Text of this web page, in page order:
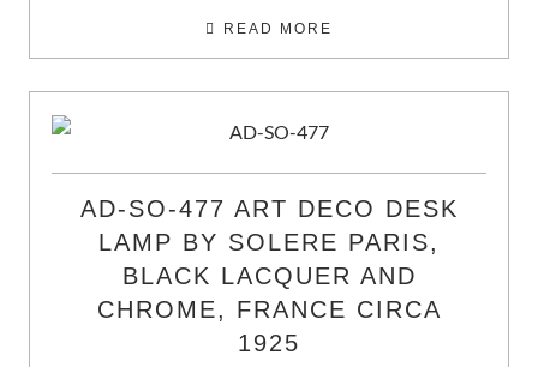
READ MORE
AD-SO-477 ART DECO DESK
LAMP BY SOLERE PARIS,
BLACK LACQUER AND
CHROME, FRANCE CIRCA
1925